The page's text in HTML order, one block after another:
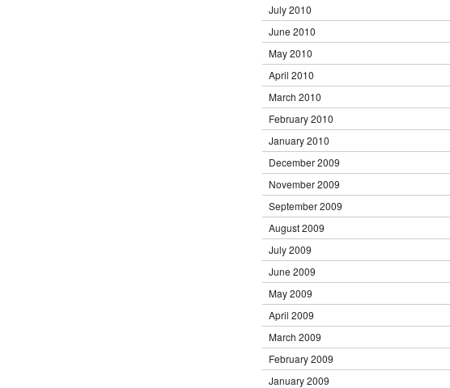
July 2010
June 2010
May 2010
April 2010
March 2010
February 2010
January 2010
December 2009
November 2009
September 2009
August 2009
July 2009
June 2009
May 2009
April 2009
March 2009
February 2009
January 2009